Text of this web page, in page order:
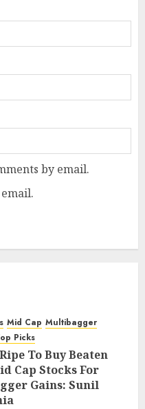
by email.
Mid Cap Multibagger
Picks
To Buy Beaten
Cap Stocks For
Gains: Sunil